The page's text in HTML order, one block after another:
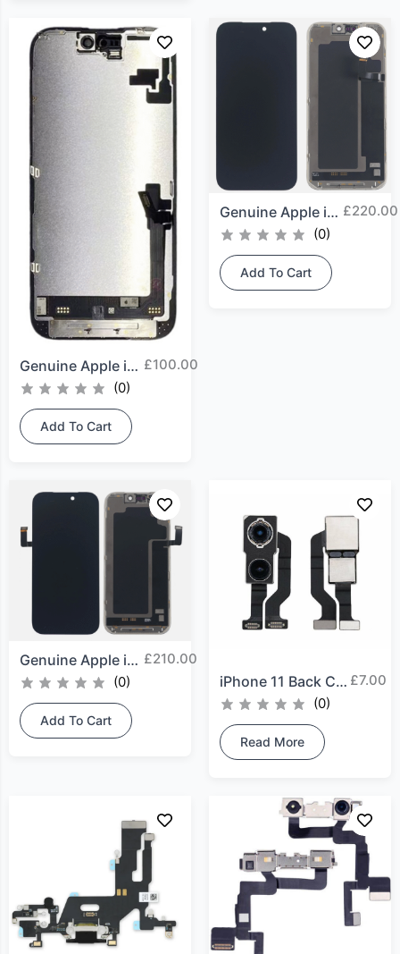
Genuine Apple iPhone 16... £100.00
(0)
Add To Cart
Genuine Apple iPhone 17... £220.00
(0)
Add To Cart
Genuine Apple iPhone 17... £210.00
(0)
Add To Cart
iPhone 11 Back Camera £7.00
(0)
Read More